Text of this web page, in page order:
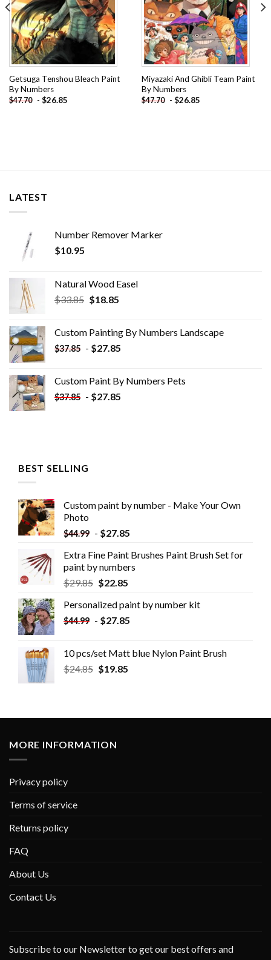
Getsuga Tenshou Bleach Paint
By Numbers
$47.70 - $26.85
Miyazaki And Ghibli Team Paint
By Numbers
$47.70 - $26.85
LATEST
Number Remover Marker
$10.95
Natural Wood Easel
$33.85 Original
$33.85.
$18.85Current
$18.85.
Custom Painting By Numbers​ Landscape
$37.85 - $27.85
Custom Paint By Numbers​ Pets
$37.85 - $27.85
BEST SELLING
Custom paint by number - Make Your Own
Photo
$44.99 - $27.85
Extra Fine Paint Brushes Paint Brush Set for
paint by numbers
$29.85 $22.85
Personalized paint by number kit
$44.99 - $27.85
10 pcs/set Matt blue Nylon Paint Brush
$24.85 $19.85
MORE INFORMATION
Privacy policy
Terms of service
Returns policy
FAQ
About Us
Contact Us
Subscribe to our Newsletter to get our best offers and